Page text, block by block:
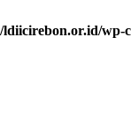
ldiicirebon.or.id/